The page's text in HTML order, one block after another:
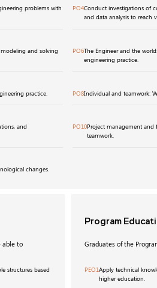
problems with
PO4Conduct investigations of
and data analysis to reach
and solving
PO6The Engineer and the
engineering practice.
practice. PO8Individual and teamwork:
and
PO10Project management and
teamwork.
changes.
able to
structures based
Program
Graduates of the
PEO1Apply technical
higher education.